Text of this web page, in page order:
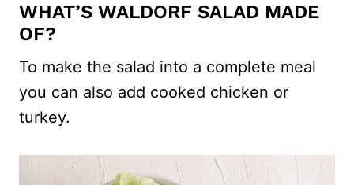
WHAT’S WALDORF SALAD MADE
OF?
To make the salad into a complete meal
you can also add cooked chicken or
turkey.